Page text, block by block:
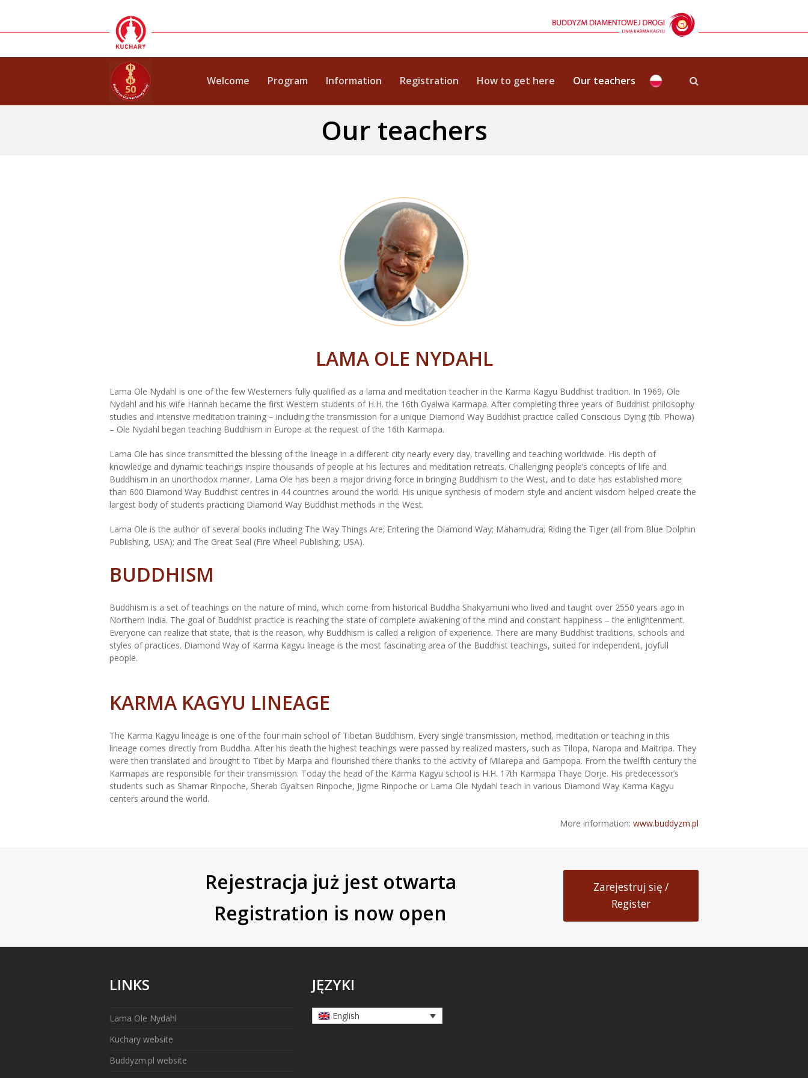
Welcome Program Information Registration How to get here Our teachers
Our teachers
LAMA OLE NYDAHL
Lama Ole Nydahl is one of the few Westerners fully qualified as a lama and meditation teacher in the Karma Kagyu Buddhist tradition. In 1969, Ole
Nydahl and his wife Hannah became the first Western students of H.H. the 16th Gyalwa Karmapa. After completing three years of Buddhist philosophy
studies and intensive meditation training – including the transmission for a unique Diamond Way Buddhist practice called Conscious Dying (tib. Phowa)
– Ole Nydahl began teaching Buddhism in Europe at the request of the 16th Karmapa.
Lama Ole has since transmitted the blessing of the lineage in a different city nearly every day, travelling and teaching worldwide. His depth of
knowledge and dynamic teachings inspire thousands of people at his lectures and meditation retreats. Challenging people’s concepts of life and
Buddhism in an unorthodox manner, Lama Ole has been a major driving force in bringing Buddhism to the West, and to date has established more
than 600 Diamond Way Buddhist centres in 44 countries around the world. His unique synthesis of modern style and ancient wisdom helped create the
largest body of students practicing Diamond Way Buddhist methods in the West.
Lama Ole is the author of several books including The Way Things Are; Entering the Diamond Way; Mahamudra; Riding the Tiger (all from Blue Dolphin
Publishing, USA); and The Great Seal (Fire Wheel Publishing, USA).
BUDDHISM
Buddhism is a set of teachings on the nature of mind, which come from historical Buddha Shakyamuni who lived and taught over 2550 years ago in
Northern India. The goal of Buddhist practice is reaching the state of complete awakening of the mind and constant happiness – the enlightenment.
Everyone can realize that state, that is the reason, why Buddhism is called a religion of experience. There are many Buddhist traditions, schools and
styles of practices. Diamond Way of Karma Kagyu lineage is the most fascinating area of the Buddhist teachings, suited for independent, joyfull
people.
KARMA KAGYU LINEAGE
The Karma Kagyu lineage is one of the four main school of Tibetan Buddhism. Every single transmission, method, meditation or teaching in this
lineage comes directly from Buddha. After his death the highest teachings were passed by realized masters, such as Tilopa, Naropa and Maitripa. They
were then translated and brought to Tibet by Marpa and flourished there thanks to the activity of Milarepa and Gampopa. From the twelfth century the
Karmapas are responsible for their transmission. Today the head of the Karma Kagyu school is H.H. 17th Karmapa Thaye Dorje. His predecessor’s
students such as Shamar Rinpoche, Sherab Gyaltsen Rinpoche, Jigme Rinpoche or Lama Ole Nydahl teach in various Diamond Way Karma Kagyu
centers around the world.
More information: www.buddyzm.pl
Rejestracja już jest otwarta
Registration is now open
Zarejestruj się /
Register
LINKS
Lama Ole Nydahl
Kuchary website
Buddyzm.pl website
JĘZYKI
English